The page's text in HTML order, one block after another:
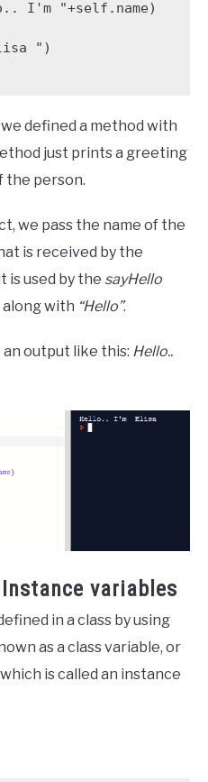
")
defined a method with
just prints a greeting
the person.
we pass the name of the
is received by the
is used by the sayHello
with “Hello”.
output like this: Hello..
variables
in a class by using
as a class variable, or
is called an instance